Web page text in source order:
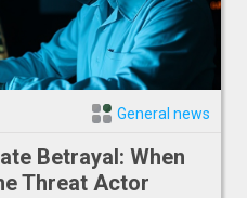
General news
Betrayal: When
Threat Actor